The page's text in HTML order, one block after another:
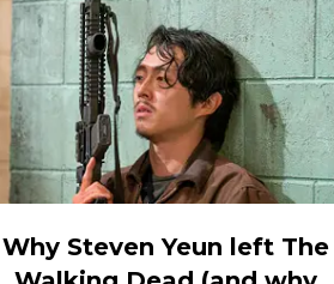
Why Steven Yeun left The